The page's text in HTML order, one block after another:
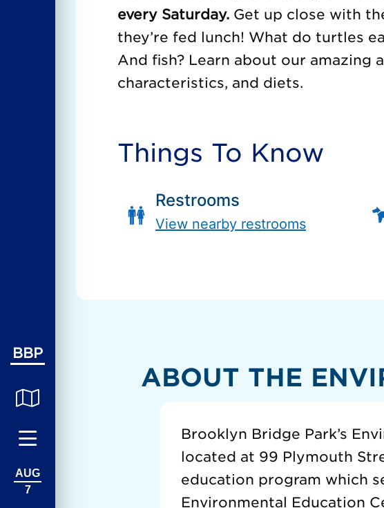
BBP
AUG
7
every Saturday. Get up close with
they’re fed lunch! What do turtles
And fish? Learn about our amazing
characteristics, and diets.
Things To Know
Restrooms
View nearby restrooms
ABOUT THE
Brooklyn Bridge Park’s
located at 99 Plymouth
education program which
Environmental Education